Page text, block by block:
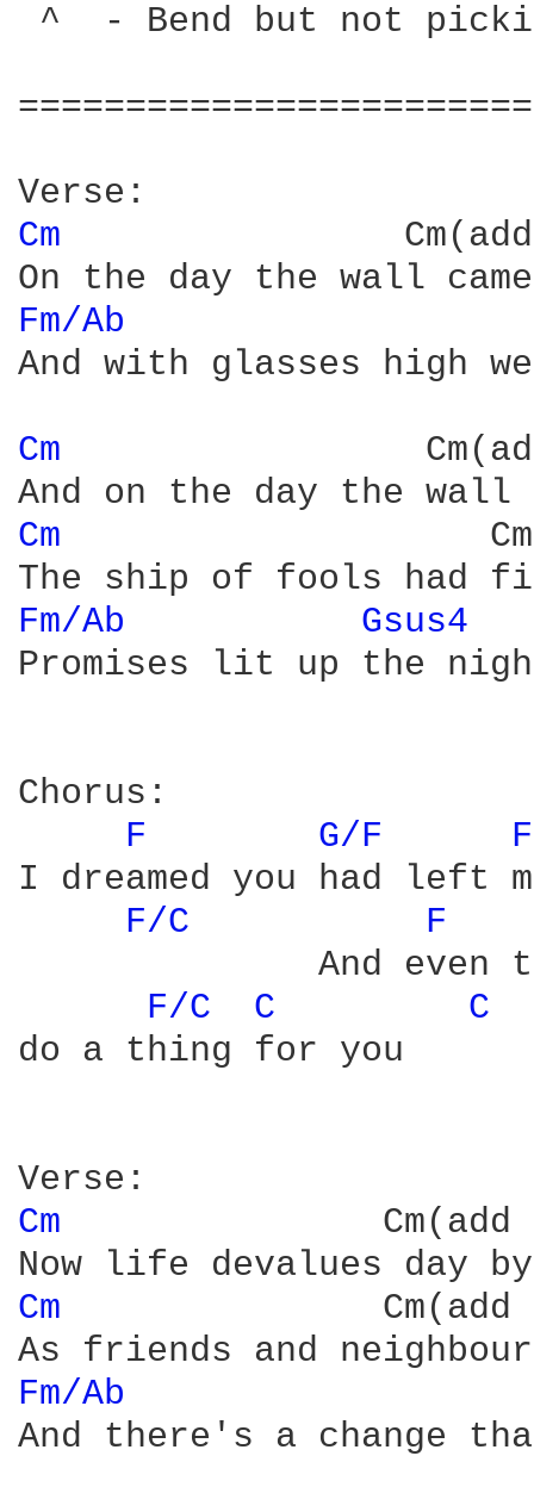
^  - Bend but not
Cm
Fm/Ab
And with glasses high
Cm
Cm
Fm/Ab
Gsus4
Promises lit up the
Chorus:
F
G/F
I dreamed you had left
F/C
F
And even
F/C
C
C
do a thing for you
Cm
Cm(add
Cm
Cm(add
Fm/Ab
And there's a change